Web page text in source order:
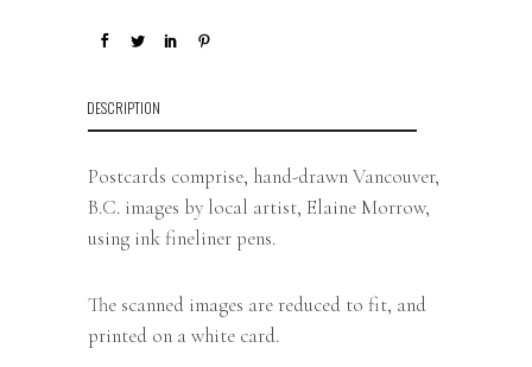
DESCRIPTION
Postcards comprise, hand-drawn Vancouver,
B.C. images by local artist, Elaine Morrow,
using ink fineliner pens.
The scanned images are reduced to fit, and
printed on a white card.